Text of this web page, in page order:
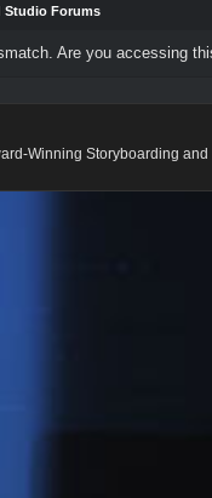
Studio Forums
Are you accessing
Winning Storyboarding